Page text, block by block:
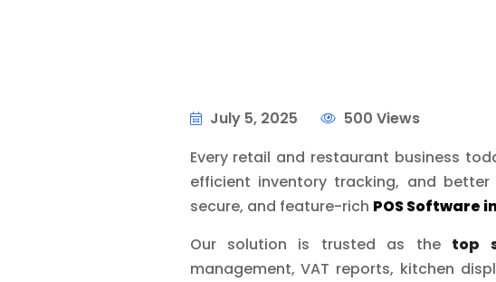
July 5, 2025
500 Views
Every retail and restaurant business
efficient inventory tracking, and better
secure, and feature-rich POS Software
Our solution is trusted as the top
management, VAT reports, kitchen